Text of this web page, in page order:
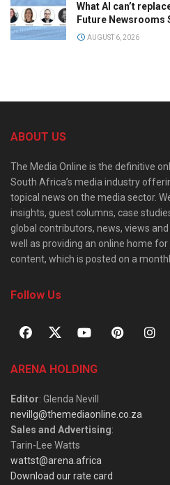
What AI can’t
Future Newsrooms
AUGUST 6, 2026
ABOUT US
The Media Online is the definitive
South Africa’s media industry
topical news on the media sector.
insights, guest columns, case
global contributors, news, views
well as providing an online home for
content, which is posted on a
Follow Us
ARENA HOLDING
Editor: Glenda Nevill
nevillg@themediaonline.co.za
Sales and Advertising:
Tarin-Lee Watts
wattst@arena.africa
Download our rate card